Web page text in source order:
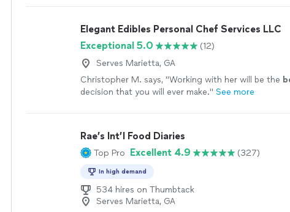
pictures of the plates so you could see for yourself
before… 10mins" See more
Elegant Edibles Personal Chef Services LLC
Exceptional 5.0
(12)
Serves Marietta, GA
Christopher M. says, "Working with her will be the
decision that you will ever make." See more
Rae’s Int’l Food Diaries
Top Pro Excellent 4.9 (327)
In high demand
534 hires on Thumbtack
Serves Marietta, GA